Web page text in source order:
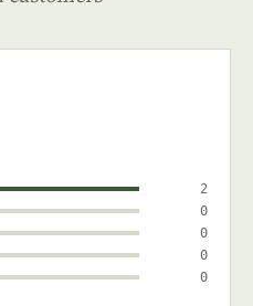
2
0
0
0
0